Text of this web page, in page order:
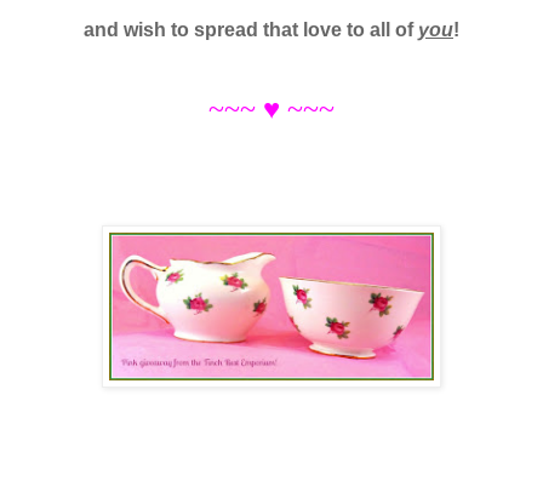
and wish to spread that love to all of you!
~~~ ♥ ~~~